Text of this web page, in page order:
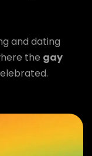
and dating
the gay